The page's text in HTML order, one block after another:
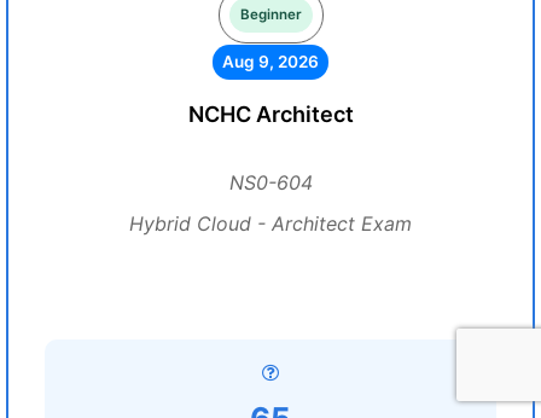
Beginner
Aug 9, 2026
NCHC Architect
NS0-604
Hybrid Cloud - Architect Exam